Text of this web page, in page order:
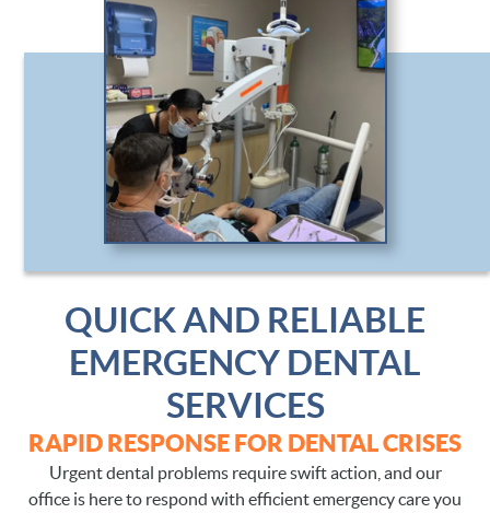
OUR SERVICES
PATIENT RESOURCES
QUICK AND RELIABLE
EMERGENCY DENTAL
SERVICES
RAPID RESPONSE FOR DENTAL CRISES
Urgent dental problems require swift action, and our
office is here to respond with efficient emergency care you